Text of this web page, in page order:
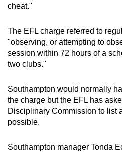
cheat."
The EFL charge referred to
"observing, or attempting to
session within 72 hours of a
two clubs."
Southampton would normally
the charge but the EFL has
Disciplinary Commission to list
possible.
Southampton manager Tonda
the
app.
Upgraded
still
having
issues?
Contact